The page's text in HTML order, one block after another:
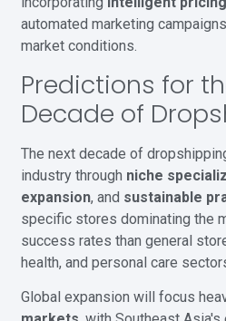
automated marketing
market conditions.
Predictions for
Decade of
The next decade of
industry through niche
expansion, and sustainable
specific stores dominating the
success rates than general
health, and personal care
Global expansion will focus